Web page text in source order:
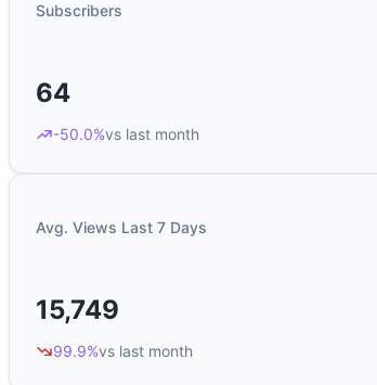
Subscribers
64
-50.0%vs last month
Avg. Views Last 7 Days
15,749
99.9%vs last month